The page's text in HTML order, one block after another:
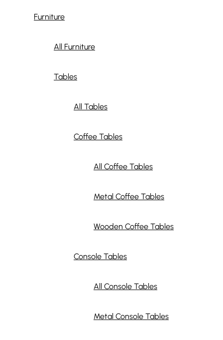
Furniture
All Furniture
Tables
All Tables
Coffee Tables
All Coffee Tables
Metal Coffee Tables
Wooden Coffee Tables
Console Tables
All Console Tables
Metal Console Tables